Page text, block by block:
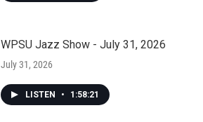
WPSU Jazz Show - July 31, 2026
July 31, 2026
LISTEN • 1:58:21